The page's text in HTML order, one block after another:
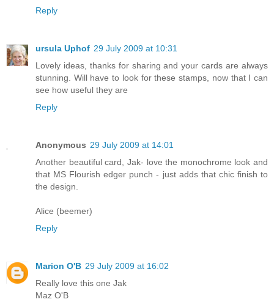
Reply
ursula Uphof 29 July 2009 at 10:31
Lovely ideas, thanks for sharing and your cards are always
stunning. Will have to look for these stamps, now that I can
see how useful they are
Reply
Anonymous 29 July 2009 at 14:01
Another beautiful card, Jak- love the monochrome look and
that MS Flourish edger punch - just adds that chic finish to
the design.
Alice (beemer)
Reply
Marion O'B 29 July 2009 at 16:02
Really love this one Jak
Maz O'B